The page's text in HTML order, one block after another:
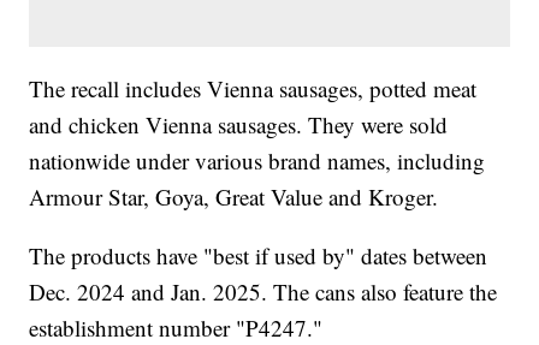
The recall includes Vienna sausages, potted meat
and chicken Vienna sausages. They were sold
nationwide under various brand names, including
Armour Star, Goya, Great Value and Kroger.
The products have "best if used by" dates between
Dec. 2024 and Jan. 2025. The cans also feature the
establishment number "P4247."